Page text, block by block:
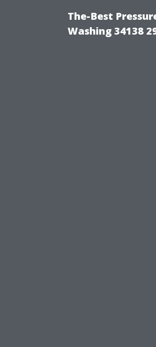
The-Best
Washing 34138